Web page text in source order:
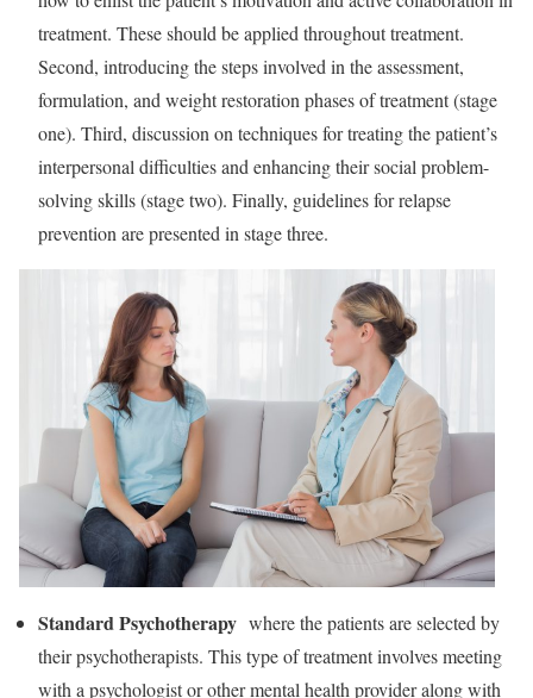
treatment. These should be applied throughout treatment.
Second, introducing the steps involved in the assessment,
formulation, and weight restoration phases of treatment (stage
one). Third, discussion on techniques for treating the patient’s
interpersonal difficulties and enhancing their social problem-
solving skills (stage two). Finally, guidelines for relapse
prevention are presented in stage three.
Standard Psychotherapy where the patients are selected by
their psychotherapists. This type of treatment involves meeting
with a psychologist or other mental health provider along with